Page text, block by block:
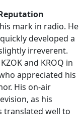
mark in radio. He
developed a
irreverent.
and KROQ in
appreciated his
His on-air
as his
translated well to